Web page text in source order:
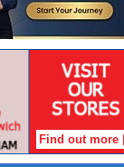
Find out more